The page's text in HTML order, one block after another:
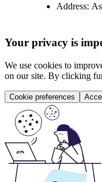
Address:
Your privacy is
We use cookies to
on our site. By clicking
Cookie preferences